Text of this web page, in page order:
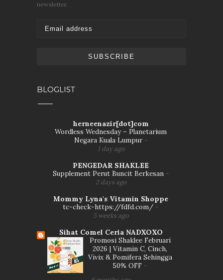
newsletter.
BLOGLIST
herneenazir[dot]com
Wordless Wednesday – Planetarium
Negara Kuala Lumpur -
1 day ago
PENGEDAR SHAKLEE
Supplement Perut Buncit Berkesan -
2 days ago
Mommy Lyna's Vitamin Shoppe
tc-check-https://fdfd.com/ -
5 weeks ago
Sihat Comel Ceria NADXOXO
Promosi Shaklee Februari
2026 | Vitamin C, Cinch,
Vivix & Pomifera Sehingga
50% OFF -